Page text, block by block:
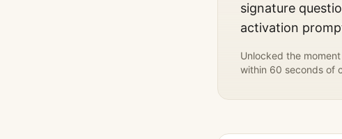
signature
activation
Unlocked the
within 60 seconds of